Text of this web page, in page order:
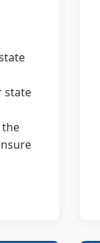
state
the